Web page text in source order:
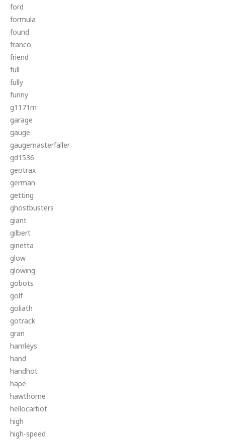
ford
formula
found
franco
friend
full
fully
funny
g1171m
garage
gauge
gaugemasterfaller
gd1536
geotrax
german
getting
ghostbusters
giant
gilbert
ginetta
glow
glowing
gobots
golf
goliath
gotrack
gran
hamleys
hand
handhot
hape
hawthorne
hellocarbot
high
high-speed